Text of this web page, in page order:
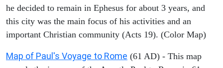
he decided to remain in Ephesus for about 3 years, and
this city was the main focus of his activities and an
important Christian community (Acts 19). (Color Map)
Map of Paul's Voyage to Rome (61 AD) - This map